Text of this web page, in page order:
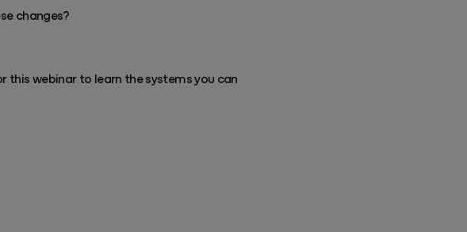
changes?
this webinar to learn the systems you can